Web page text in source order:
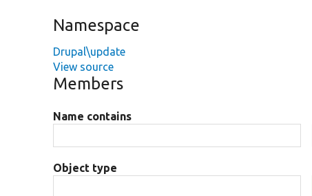
Namespace
Drupal\update
View source
Members
Name contains
Object type